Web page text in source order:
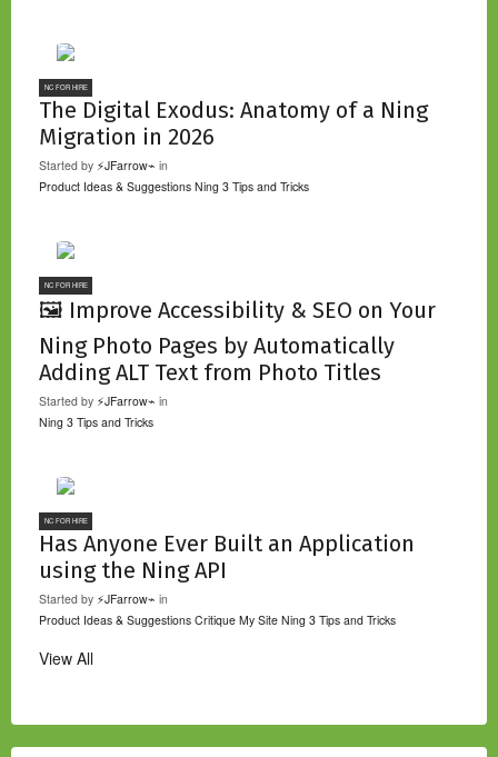
NC FOR HIRE
The Digital Exodus: Anatomy of a Ning
Migration in 2026
Started by ⚡JFarrow⌁ in
Product Ideas & Suggestions Ning 3 Tips and Tricks
NC FOR HIRE
🖼️ Improve Accessibility & SEO on Your
Ning Photo Pages by Automatically
Adding ALT Text from Photo Titles
Started by ⚡JFarrow⌁ in
Ning 3 Tips and Tricks
NC FOR HIRE
Has Anyone Ever Built an Application
using the Ning API
Started by ⚡JFarrow⌁ in
Product Ideas & Suggestions Critique My Site Ning 3 Tips and Tricks
View All